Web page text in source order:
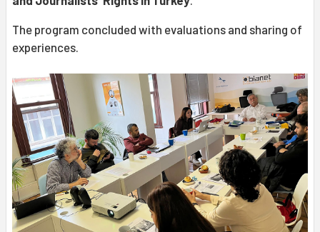
The program concluded with evaluations and sharing of
experiences.